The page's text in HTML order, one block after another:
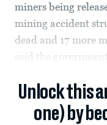
miners being
mining accident
dead and 17 more
said the government.
Unlock this
one) by